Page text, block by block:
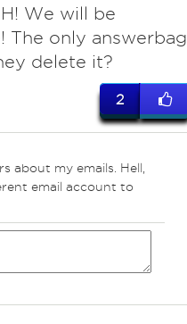
We will be
The only answerbag
delete it?
2
about my emails. Hell,
email account to